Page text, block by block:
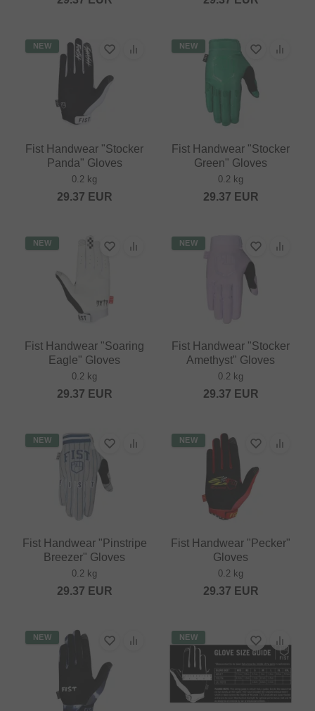
NEW
Fist Handwear "Stocker
Panda" Gloves
0.2 kg
29.37 EUR
NEW
Fist Handwear "Stocker
Green" Gloves
0.2 kg
29.37 EUR
NEW
Fist Handwear "Soaring
Eagle" Gloves
0.2 kg
29.37 EUR
NEW
Fist Handwear "Stocker
Amethyst" Gloves
0.2 kg
29.37 EUR
NEW
Fist Handwear "Pinstripe
Breezer" Gloves
0.2 kg
29.37 EUR
NEW
Fist Handwear "Pecker"
Gloves
0.2 kg
29.37 EUR
NEW NEW